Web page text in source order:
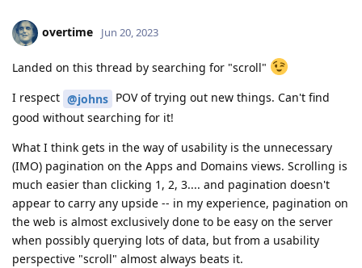
overtime Jun 20, 2023
Landed on this thread by searching for "scroll"
I respect @johns POV of trying out new things. Can't find
good without searching for it!
What I think gets in the way of usability is the unnecessary
(IMO) pagination on the Apps and Domains views. Scrolling is
much easier than clicking 1, 2, 3.... and pagination doesn't
appear to carry any upside -- in my experience, pagination on
the web is almost exclusively done to be easy on the server
when possibly querying lots of data, but from a usability
perspective "scroll" almost always beats it.